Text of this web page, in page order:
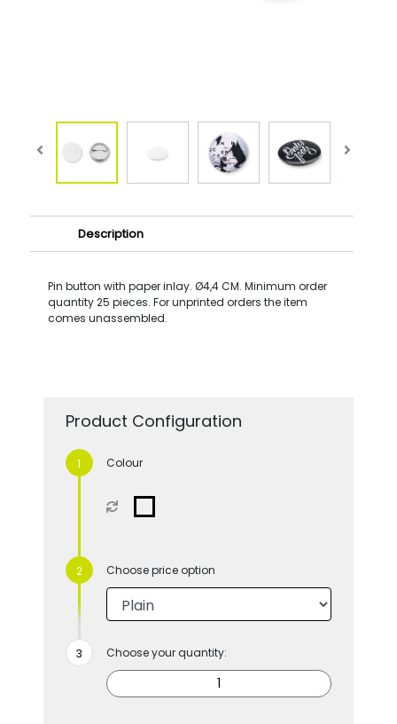
Description
Pin button with paper inlay. Ø4,4 CM. Minimum order
quantity 25 pieces. For unprinted orders the item
comes unassembled.
Product Configuration
Colour
Choose price option
Choose your quantity: